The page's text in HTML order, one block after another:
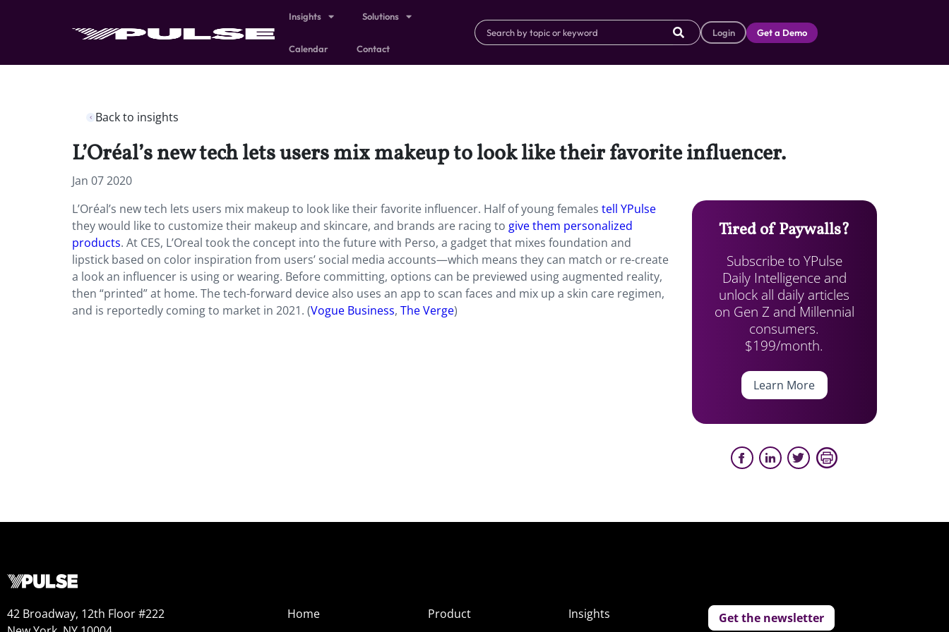
Insights Solutions
Calendar Contact
Login Get a Demo
Back to insights
L’Oréal’s new tech lets users mix makeup to look like their favorite influencer.
Jan 07 2020
L’Oréal’s new tech lets users mix makeup to look like their favorite influencer. Half of young females tell YPulse
they would like to customize their makeup and skincare, and brands are racing to give them personalized
products. At CES, L’Oreal took the concept into the future with Perso, a gadget that mixes foundation and
lipstick based on color inspiration from users’ social media accounts—which means they can match or re-create
a look an influencer is using or wearing. Before committing, options can be previewed using augmented reality,
then “printed” at home. The tech-forward device also uses an app to scan faces and mix up a skin care regimen,
and is reportedly coming to market in 2021. (Vogue Business, The Verge)
Tired of Paywalls?
Subscribe to YPulse
Daily Intelligence and
unlock all daily articles
on Gen Z and Millennial
consumers.
$199/month.
Learn More
42 Broadway, 12th Floor #222
Home
Product
Insights
Get the newsletter